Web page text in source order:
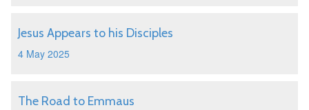
Jesus Appears to his Disciples
4 May 2025
The Road to Emmaus